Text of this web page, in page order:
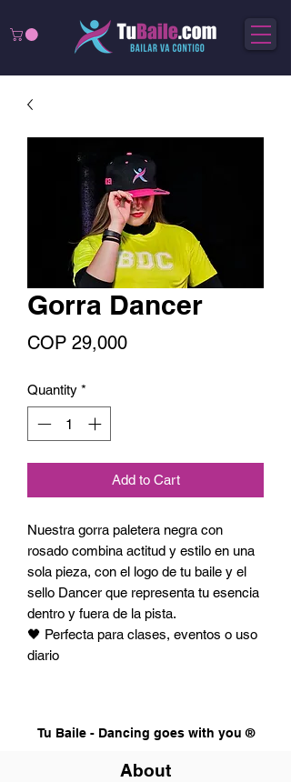
Gorra Dancer
COP 29,000Price
Quantity *
Add to Cart
Nuestra gorra paletera negra con
rosado combina actitud y estilo en una
sola pieza, con el logo de tu baile y el
sello Dancer que representa tu esencia
dentro y fuera de la pista.
🖤 Perfecta para clases, eventos o uso
diario
Tu Baile - Dancing goes with you ®
About